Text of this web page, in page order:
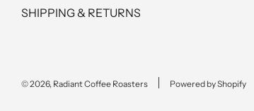
SHIPPING & RETURNS
© 2026, Radiant Coffee Roasters Powered by Shopify